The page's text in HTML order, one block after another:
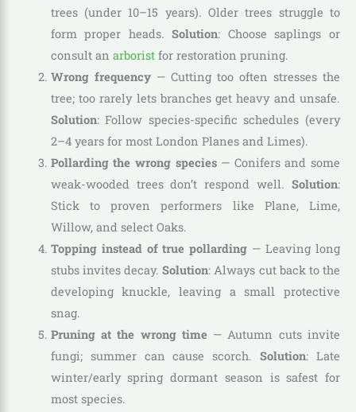
trees (under 10–15 years). Older trees struggle to
form proper heads.Solution: Choose saplings or
consult an arboristfor restoration pruning.
Wrong frequency— Cutting too often stresses the
tree; too rarely lets branches get heavy and unsafe.
Solution: Follow species-specific schedules (every
2–4 years for most London Planes and Limes).
Pollarding the wrong species— Conifers and some
weak-wooded trees don’t respond well. Solution:
Stick to proven performers like Plane, Lime,
Willow, and select Oaks.
Topping instead of true pollarding — Leaving long
stubs invites decay.Solution: Always cut back to the
developing knuckle, leaving a small protective
snag.
Pruning at the wrong time — Autumn cuts invite
fungi; summer can cause scorch.Solution: Late
winter/early spring dormant season is safest for
most species.